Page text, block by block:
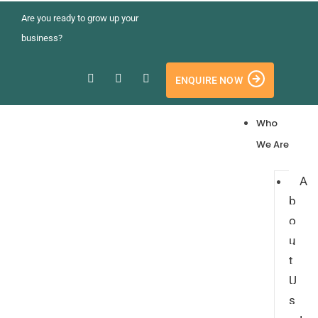
Are you ready to grow up your
business?
ENQUIRE NOW
Who
We Are
A
b
o
u
t
U
s